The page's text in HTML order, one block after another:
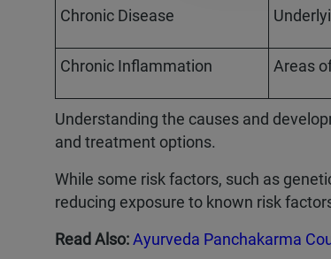
Chronic Disease
Chronic Inflammation Areas
Understanding the causes and
and treatment options.
While some risk factors, such as
reducing exposure to known risk
Read Also: Ayurveda Panchakarma